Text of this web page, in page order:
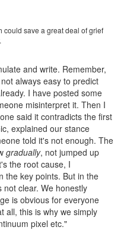
could save a great deal of grief
and write. Remember,
always easy to predict
I have posted some
misinterpret it. Then I
said it contradicts the first
explained our stance
told it's not enough. The
gradually, not jumped up
the root cause, I
the key points. But in the
clear. We honestly
is obvious for everyone
all, this is why we simply
pixel etc."